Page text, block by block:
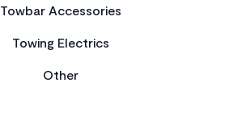
Towbar Accessories
Towing Electrics
Other